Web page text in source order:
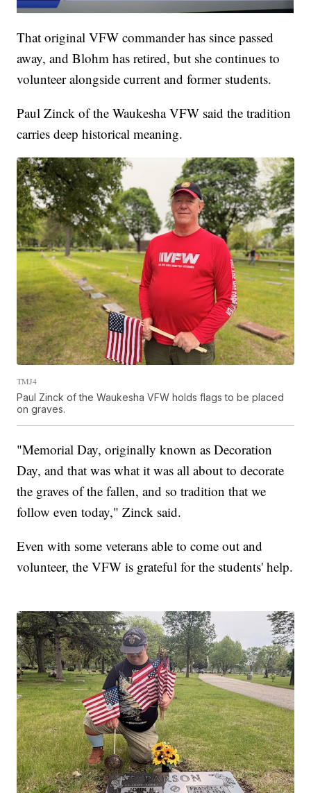
That original VFW commander has since passed
away, and Blohm has retired, but she continues to
volunteer alongside current and former students.
Paul Zinck of the Waukesha VFW said the tradition
carries deep historical meaning.
TMJ4
Paul Zinck of the Waukesha VFW holds flags to be placed
on graves.
"Memorial Day, originally known as Decoration
Day, and that was what it was all about to decorate
the graves of the fallen, and so tradition that we
follow even today," Zinck said.
Even with some veterans able to come out and
volunteer, the VFW is grateful for the students' help.